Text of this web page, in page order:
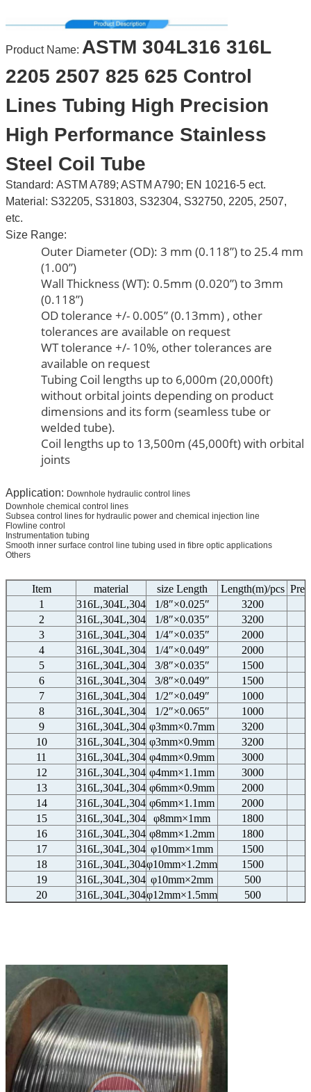
Product Name: ASTM 304L316 316L
2205 2507 825 625 Control
Lines Tubing High Precision
High Performance Stainless
Steel Coil Tube
Standard: ASTM A789; ASTM A790; EN 10216-5 ect.
Material: S32205, S31803, S32304, S32750, 2205, 2507,
etc.
Size Range:
Outer Diameter (OD): 3 mm (0.118”) to 25.4 mm
(1.00”)
Wall Thickness (WT): 0.5mm (0.020”) to 3mm
(0.118”)
OD tolerance +/- 0.005” (0.13mm) , other
tolerances are available on request
WT tolerance +/- 10%, other tolerances are
available on request
Tubing Coil lengths up to 6,000m (20,000ft)
without orbital joints depending on product
dimensions and its form (seamless tube or
welded tube).
Coil lengths up to 13,500m (45,000ft) with orbital
joints
Application: Downhole hydraulic control lines
Downhole chemical control lines
Subsea control lines for hydraulic power and chemical injection line
Flowline control
Instrumentation tubing
Smooth inner surface control line tubing used in fibre optic applications
Others
Item material size Length Length(m)/pcs
1
316L,304L,304 1/8″×0.025″
3200
2
316L,304L,304 1/8″×0.035″
3200
3
316L,304L,304 1/4″×0.035″
2000
4
316L,304L,304 1/4″×0.049″
2000
5
316L,304L,304 3/8″×0.035″
1500
6
316L,304L,304 3/8″×0.049″
1500
7
316L,304L,304 1/2″×0.049″
1000
8
316L,304L,304 1/2″×0.065″
1000
9
316L,304L,304 φ3mm×0.7mm
3200
10
316L,304L,304 φ3mm×0.9mm
3200
11
316L,304L,304 φ4mm×0.9mm
3000
12
316L,304L,304 φ4mm×1.1mm
3000
13
316L,304L,304 φ6mm×0.9mm
2000
14
316L,304L,304 φ6mm×1.1mm
2000
15
316L,304L,304 φ8mm×1mm
1800
16
316L,304L,304 φ8mm×1.2mm
1800
17
316L,304L,304 φ10mm×1mm
1500
18
316L,304L,304φ10mm×1.2mm
1500
19
316L,304L,304 φ10mm×2mm
500
20
316L,304L,304φ12mm×1.5mm 500